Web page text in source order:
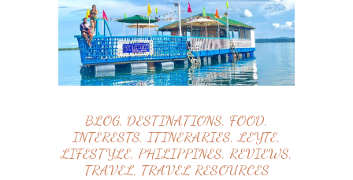
BLOG, DESTINATIONS, FOOD,
INTERESTS, ITINERARIES,LEYTE,
LIFESTYLE, PHILIPPINES, REVIEWS,
TRAVEL, TRAVEL RESOURCES